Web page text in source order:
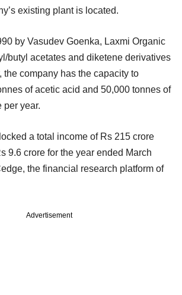
existing plant is located.
by Vasudev Goenka, Laxmi Organic
butyl acetates and diketene derivatives
the company has the capacity to
of acetic acid and 50,000 tonnes of
per year.
a total income of Rs 215 crore
9.6 crore for the year ended March
the financial research platform of
Advertisement